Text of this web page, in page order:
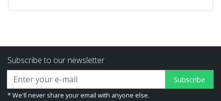
Subscribe to our newsletter
Subscribe
* We'll never share your email with anyone else.